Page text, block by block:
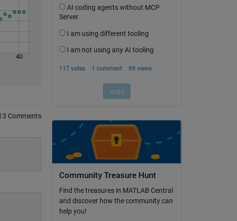
40
3 Comments
Community Treasure Hunt
Find the treasures in MATLAB Central
and discover how the community can
help you!